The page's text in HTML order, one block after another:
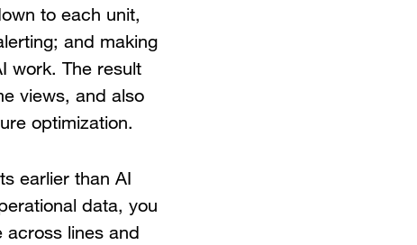
to each unit,
and making
work. The result
views, and also
optimization.
earlier than AI
data, you
across lines and